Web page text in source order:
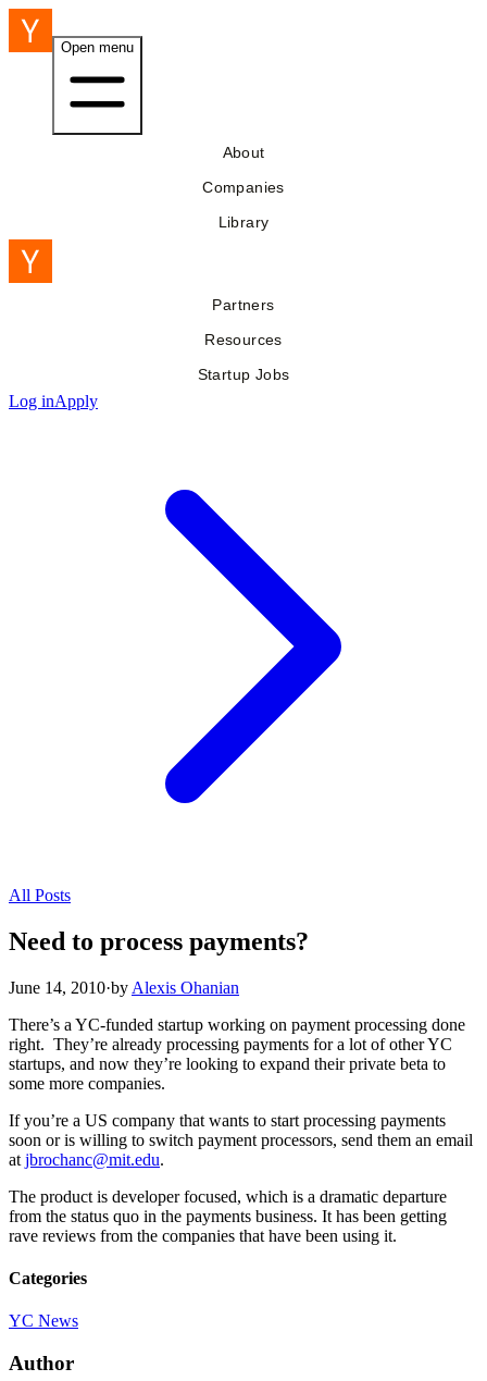
Open menu
About
Companies
Library
Partners
Resources
Startup Jobs
Log inApply
All Posts
Need to process payments?
June 14, 2010·by Alexis Ohanian
There’s a YC-funded startup working on payment processing done
right. They’re already processing payments for a lot of other YC
startups, and now they’re looking to expand their private beta to
some more companies.
If you’re a US company that wants to start processing payments
soon or is willing to switch payment processors, send them an email
at jbrochanc@mit.edu.
The product is developer focused, which is a dramatic departure
from the status quo in the payments business. It has been getting
rave reviews from the companies that have been using it.
Categories
YC News
Author